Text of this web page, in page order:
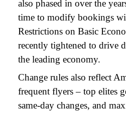
also phased in over the
time to modify bookings
Restrictions on Basic
recently tightened to drive
the leading economy.
Change rules also reflect
frequent flyers – top elites
same-day changes, and